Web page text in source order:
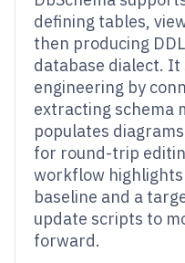
defining tables,
then producing
database dialect.
engineering by
extracting schema
populates
for round-trip
workflow
baseline and a
update scripts to
forward.